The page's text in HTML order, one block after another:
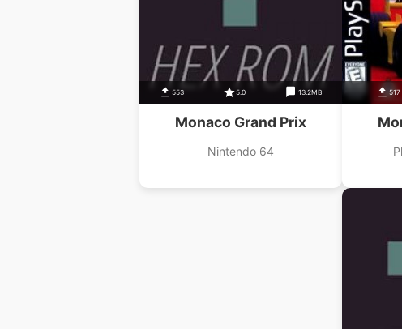
553 5.0 13.2MB
Monaco Grand Prix
Nintendo 64
517